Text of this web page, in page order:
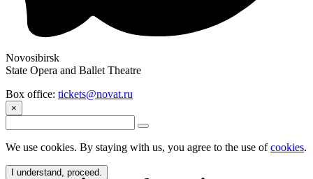
Novosibirsk
State Opera and Ballet Theatre
Box office: tickets@novat.ru
×
We use cookies. By staying with us, you agree to the use ofcookies.
I understand, proceed.